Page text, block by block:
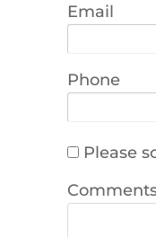
Email
Phone
Please